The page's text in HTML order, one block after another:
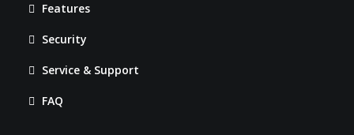
Features
Security
Service & Support
FAQ